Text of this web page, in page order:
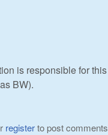
is responsible for this
BW).
registerto post comments